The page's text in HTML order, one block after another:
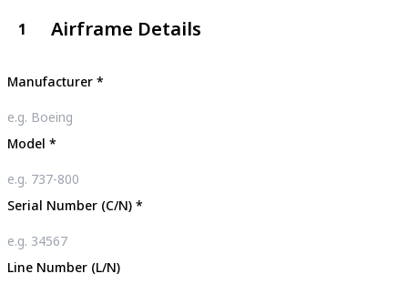
1 Airframe Details
Manufacturer *
Model *
Serial Number (C/N) *
Line Number (L/N)